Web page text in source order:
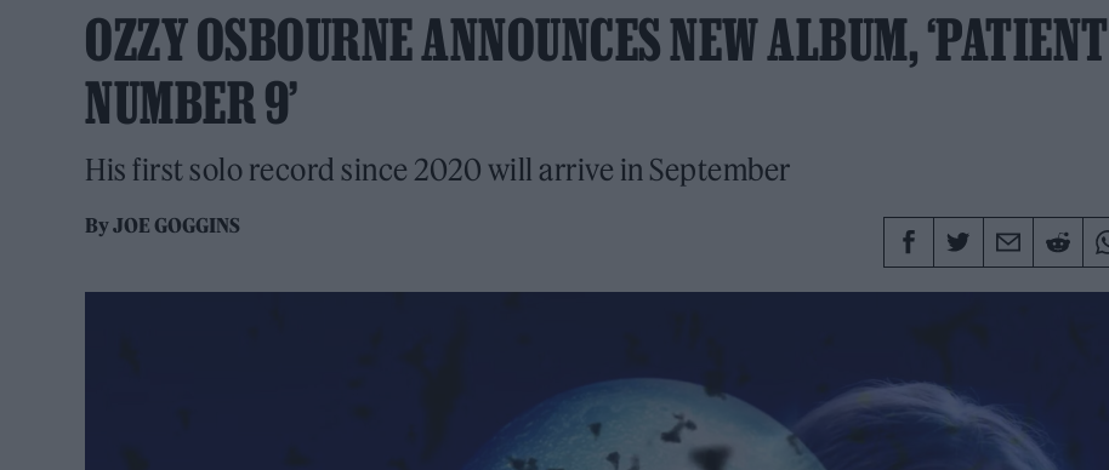
OZZY OSBOURNE ANNOUNCES NEW ALBUM, ‘PATIENT
NUMBER 9’
His first solo record since 2020 will arrive in September
ByJOE GOGGINS